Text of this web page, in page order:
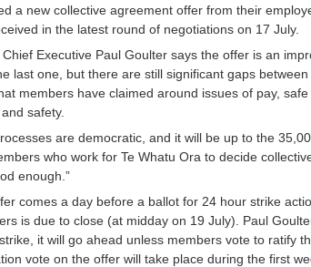
a new collective agreement offer from their
in the latest round of negotiations on 17 July.
Chief Executive Paul Goulter says the offer is an
last one, but there are still significant gaps
members have claimed around issues of pay,
safety.
are democratic, and it will be up to the
who work for Te Whatu Ora to decide
enough.”
comes a day before a ballot for 24 hour strike
is due to close (at midday on 19 July). Paul
it will go ahead unless members vote to ratify
vote on the offer will take place during the first